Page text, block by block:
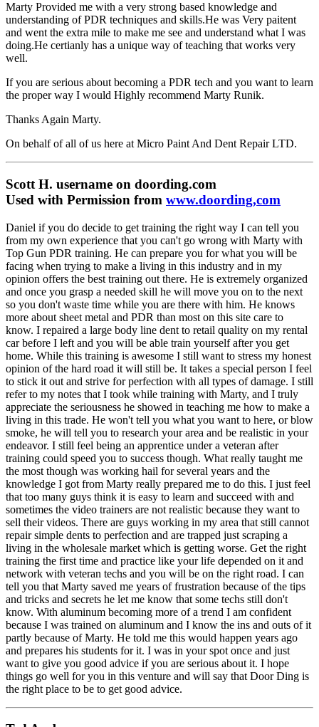
Marty Provided me with a very strong based knowledge and
understanding of PDR techniques and skills.He was Very paitent
and went the extra mile to make me see and understand what I was
doing.He certianly has a unique way of teaching that works very
well.
If you are serious about becoming a PDR tech and you want to learn
the proper way I would Highly recommend Marty Runik.
Thanks Again Marty.
On behalf of all of us here at Micro Paint And Dent Repair LTD.
Scott H. username on doording.com
Used with Permission from www.doording,com
Daniel if you do decide to get training the right way I can tell you
from my own experience that you can't go wrong with Marty with
Top Gun PDR training. He can prepare you for what you will be
facing when trying to make a living in this industry and in my
opinion offers the best training out there. He is extremely organized
and once you grasp a needed skill he will move you on to the next
so you don't waste time while you are there with him. He knows
more about sheet metal and PDR than most on this site care to
know. I repaired a large body line dent to retail quality on my rental
car before I left and you will be able train yourself after you get
home. While this training is awesome I still want to stress my honest
opinion of the hard road it will still be. It takes a special person I feel
to stick it out and strive for perfection with all types of damage. I still
refer to my notes that I took while training with Marty, and I truly
appreciate the seriousness he showed in teaching me how to make a
living in this trade. He won't tell you what you want to here, or blow
smoke, he will tell you to research your area and be realistic in your
endeavor. I still feel being an apprentice under a veteran after
training could speed you to success though. What really taught me
the most though was working hail for several years and the
knowledge I got from Marty really prepared me to do this. I just feel
that too many guys think it is easy to learn and succeed with and
sometimes the video trainers are not realistic because they want to
sell their videos. There are guys working in my area that still cannot
repair simple dents to perfection and are trapped just scraping a
living in the wholesale market which is getting worse. Get the right
training the first time and practice like your life depended on it and
network with veteran techs and you will be on the right road. I can
tell you that Marty saved me years of frustration because of the tips
and tricks and secrets he let me know that some techs still don't
know. With aluminum becoming more of a trend I am confident
because I was trained on aluminum and I know the ins and outs of it
partly because of Marty. He told me this would happen years ago
and prepares his students for it. I was in your spot once and just
want to give you good advice if you are serious about it. I hope
things go well for you in this venture and will say that Door Ding is
the right place to be to get good advice.